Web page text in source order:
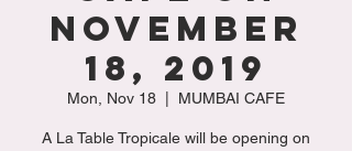
November
18, 2019
Mon, Nov 18 MUMBAI CAFE
A La Table Tropicale will be opening on